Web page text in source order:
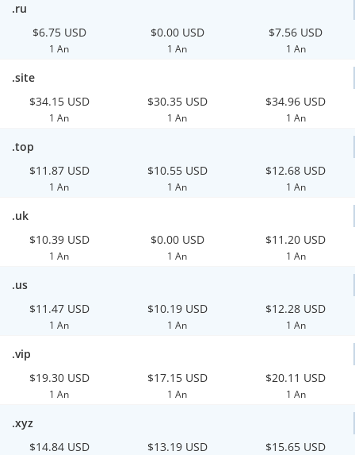
.ru
$6.75 USD
1 An
$0.00 USD
1 An
$7.56 USD
1 An
.site
$34.15 USD
1 An
$30.35 USD
1 An
$34.96 USD
1 An
.top
$11.87 USD
1 An
$10.55 USD
1 An
$12.68 USD
1 An
.uk
$10.39 USD
1 An
$0.00 USD
1 An
$11.20 USD
1 An
.us
$11.47 USD
1 An
$10.19 USD
1 An
$12.28 USD
1 An
.vip
$19.30 USD
1 An
$17.15 USD
1 An
$20.11 USD
1 An
.xyz
$14.84 USD
$13.19 USD $15.65 USD